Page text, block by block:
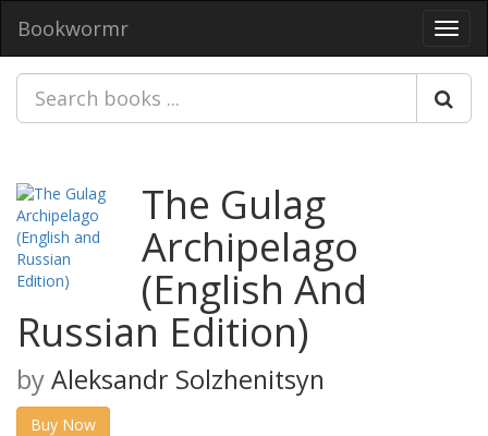
Bookwormr
The Gulag
Archipelago
(English And
Russian Edition)
byAleksandr Solzhenitsyn
Buy Now